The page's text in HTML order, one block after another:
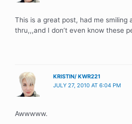
This is a great post, had me smiling
thru,,,and I don’t even know these
KRISTIN/ KWR221
JULY 27, 2010 AT 6:04 PM
Awwwww.